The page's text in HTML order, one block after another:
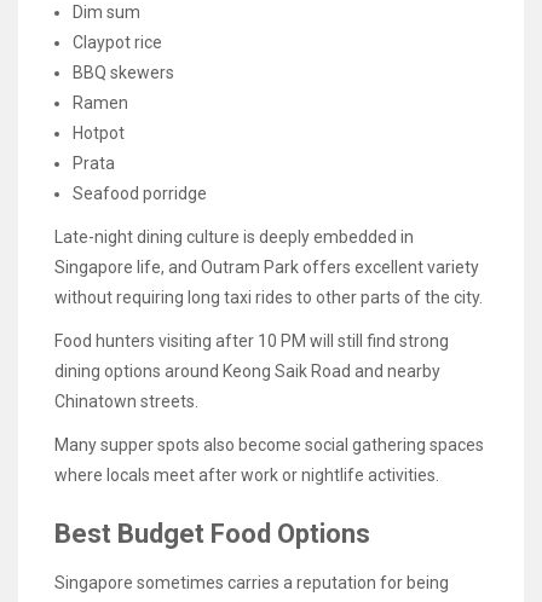
Dim sum
Claypot rice
BBQ skewers
Ramen
Hotpot
Prata
Seafood porridge
Late-night dining culture is deeply embedded in
Singapore life, and Outram Park offers excellent variety
without requiring long taxi rides to other parts of the city.
Food hunters visiting after 10 PM will still find strong
dining options around Keong Saik Road and nearby
Chinatown streets.
Many supper spots also become social gathering spaces
where locals meet after work or nightlife activities.
Best Budget Food Options
Singapore sometimes carries a reputation for being